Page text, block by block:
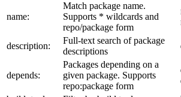
name:
Match package name.
Supports * wildcards and
repo/package form
description:
Full-text search of package
descriptions
depends:
Packages depending on a
given package. Supports
repo:package form